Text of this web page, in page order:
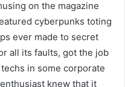
on the magazine
cyberpunks toting
ever made to secret
all its faults, got the job
in some corporate
knew that it